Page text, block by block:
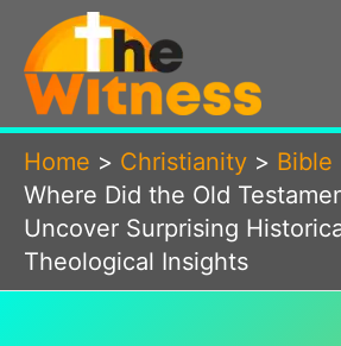
content
Home
Christianity
Bible
Where Did the Old
Uncover Surprising
Theological Insights